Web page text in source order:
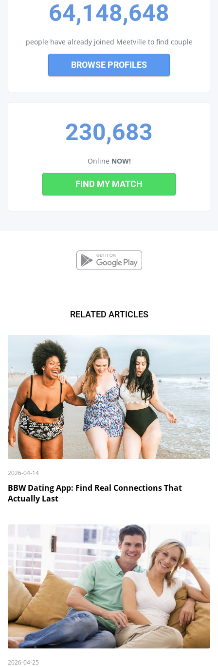
64,148,648
people have already joined Meetville to find couple
BROWSE PROFILES
230,683
Online NOW!
FIND MY MATCH
RELATED ARTICLES
2026-04-14
BBW Dating App: Find Real Connections That
Actually Last
2026-04-25